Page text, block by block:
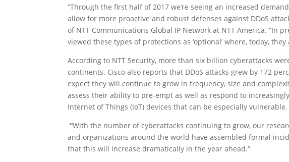
“Through the first half of 2017 we’re seeing an increased
allow for more proactive and robust defenses against DDoS
of NTT Communications Global IP Network at NTT America. “In
viewed these types of protections as ‘optional’ where, today, they
According to NTT Security, more than six billion cyberattacks
continents. Cisco also reports that DDoS attacks grew by 172
expect they will continue to grow in frequency, size and
assess their ability to pre-empt as well as respond to
Internet of Things (IoT) devices that can be especially vulnerable.
“With the number of cyberattacks continuing to grow, our
and organizations around the world have assembled formal
that this will increase dramatically in the year ahead.”